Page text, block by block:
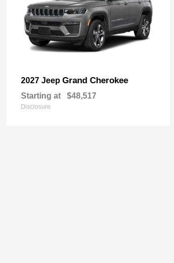
2027 Jeep Grand Cherokee
Starting at $48,517
Disclosure